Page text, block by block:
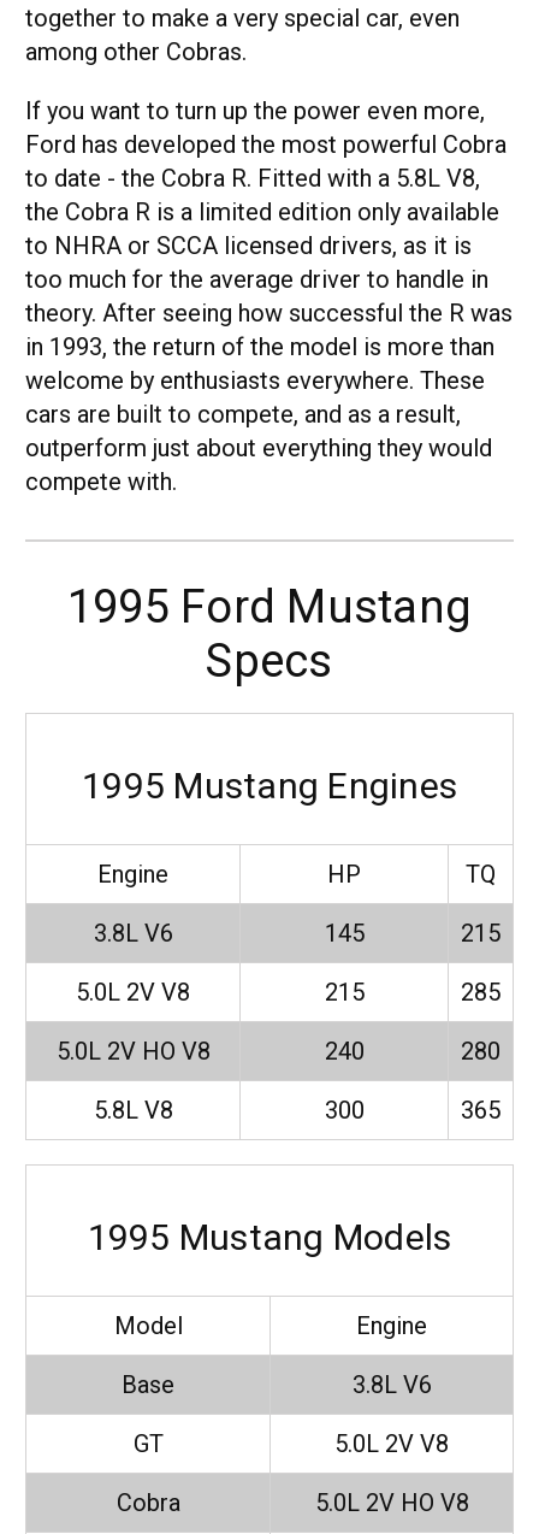
together to make a very special car, even
among other Cobras.
If you want to turn up the power even more,
Ford has developed the most powerful Cobra
to date - the Cobra R. Fitted with a 5.8L V8,
the Cobra R is a limited edition only available
to NHRA or SCCA licensed drivers, as it is
too much for the average driver to handle in
theory. After seeing how successful the R was
in 1993, the return of the model is more than
welcome by enthusiasts everywhere. These
cars are built to compete, and as a result,
outperform just about everything they would
compete with.
1995 Ford Mustang
Specs
1995 Mustang Engines
Engine HP TQ
3.8L V6 145 215
5.0L 2V V8 215 285
5.0L 2V HO V8 240 280
5.8L V8 300 365
1995 Mustang Models
Model Engine
Base 3.8L V6
GT 5.0L 2V V8
Cobra 5.0L 2V HO V8